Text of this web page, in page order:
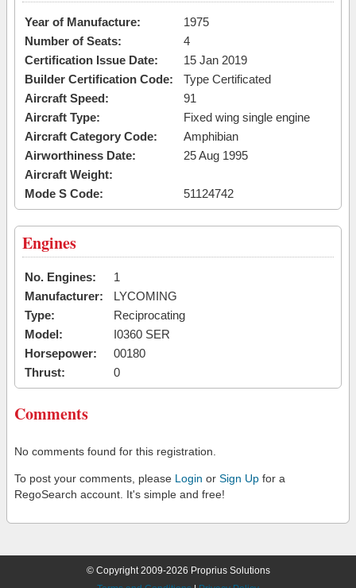
Year of Manufacture:
1975
Number of Seats:
4
Certification Issue Date:
15 Jan 2019
Builder Certification Code:
Type Certificated
Aircraft Speed:
91
Aircraft Type:
Fixed wing single engine
Aircraft Category Code:
Amphibian
Airworthiness Date:
25 Aug 1995
Aircraft Weight:
Mode S Code:
51124742
Engines
No. Engines:
1
Manufacturer:
LYCOMING
Type:
Reciprocating
Model:
I0360 SER
Horsepower:
00180
Thrust:
0
Comments
No comments found for this registration.
To post your comments, please Login or Sign Up for a
RegoSearch account. It's simple and free!
© Copyright 2009-2026 Proprius Solutions